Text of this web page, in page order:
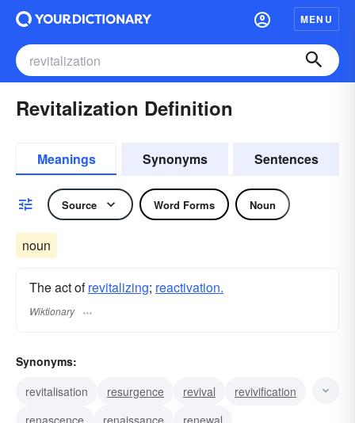
MENU
Revitalization Definition
Meanings Synonyms Sentences
Source Word Forms Noun
noun
The act ofrevitalizing; reactivation.
Wiktionary
Synonyms:
revitalisation
resurgence revival
revivification